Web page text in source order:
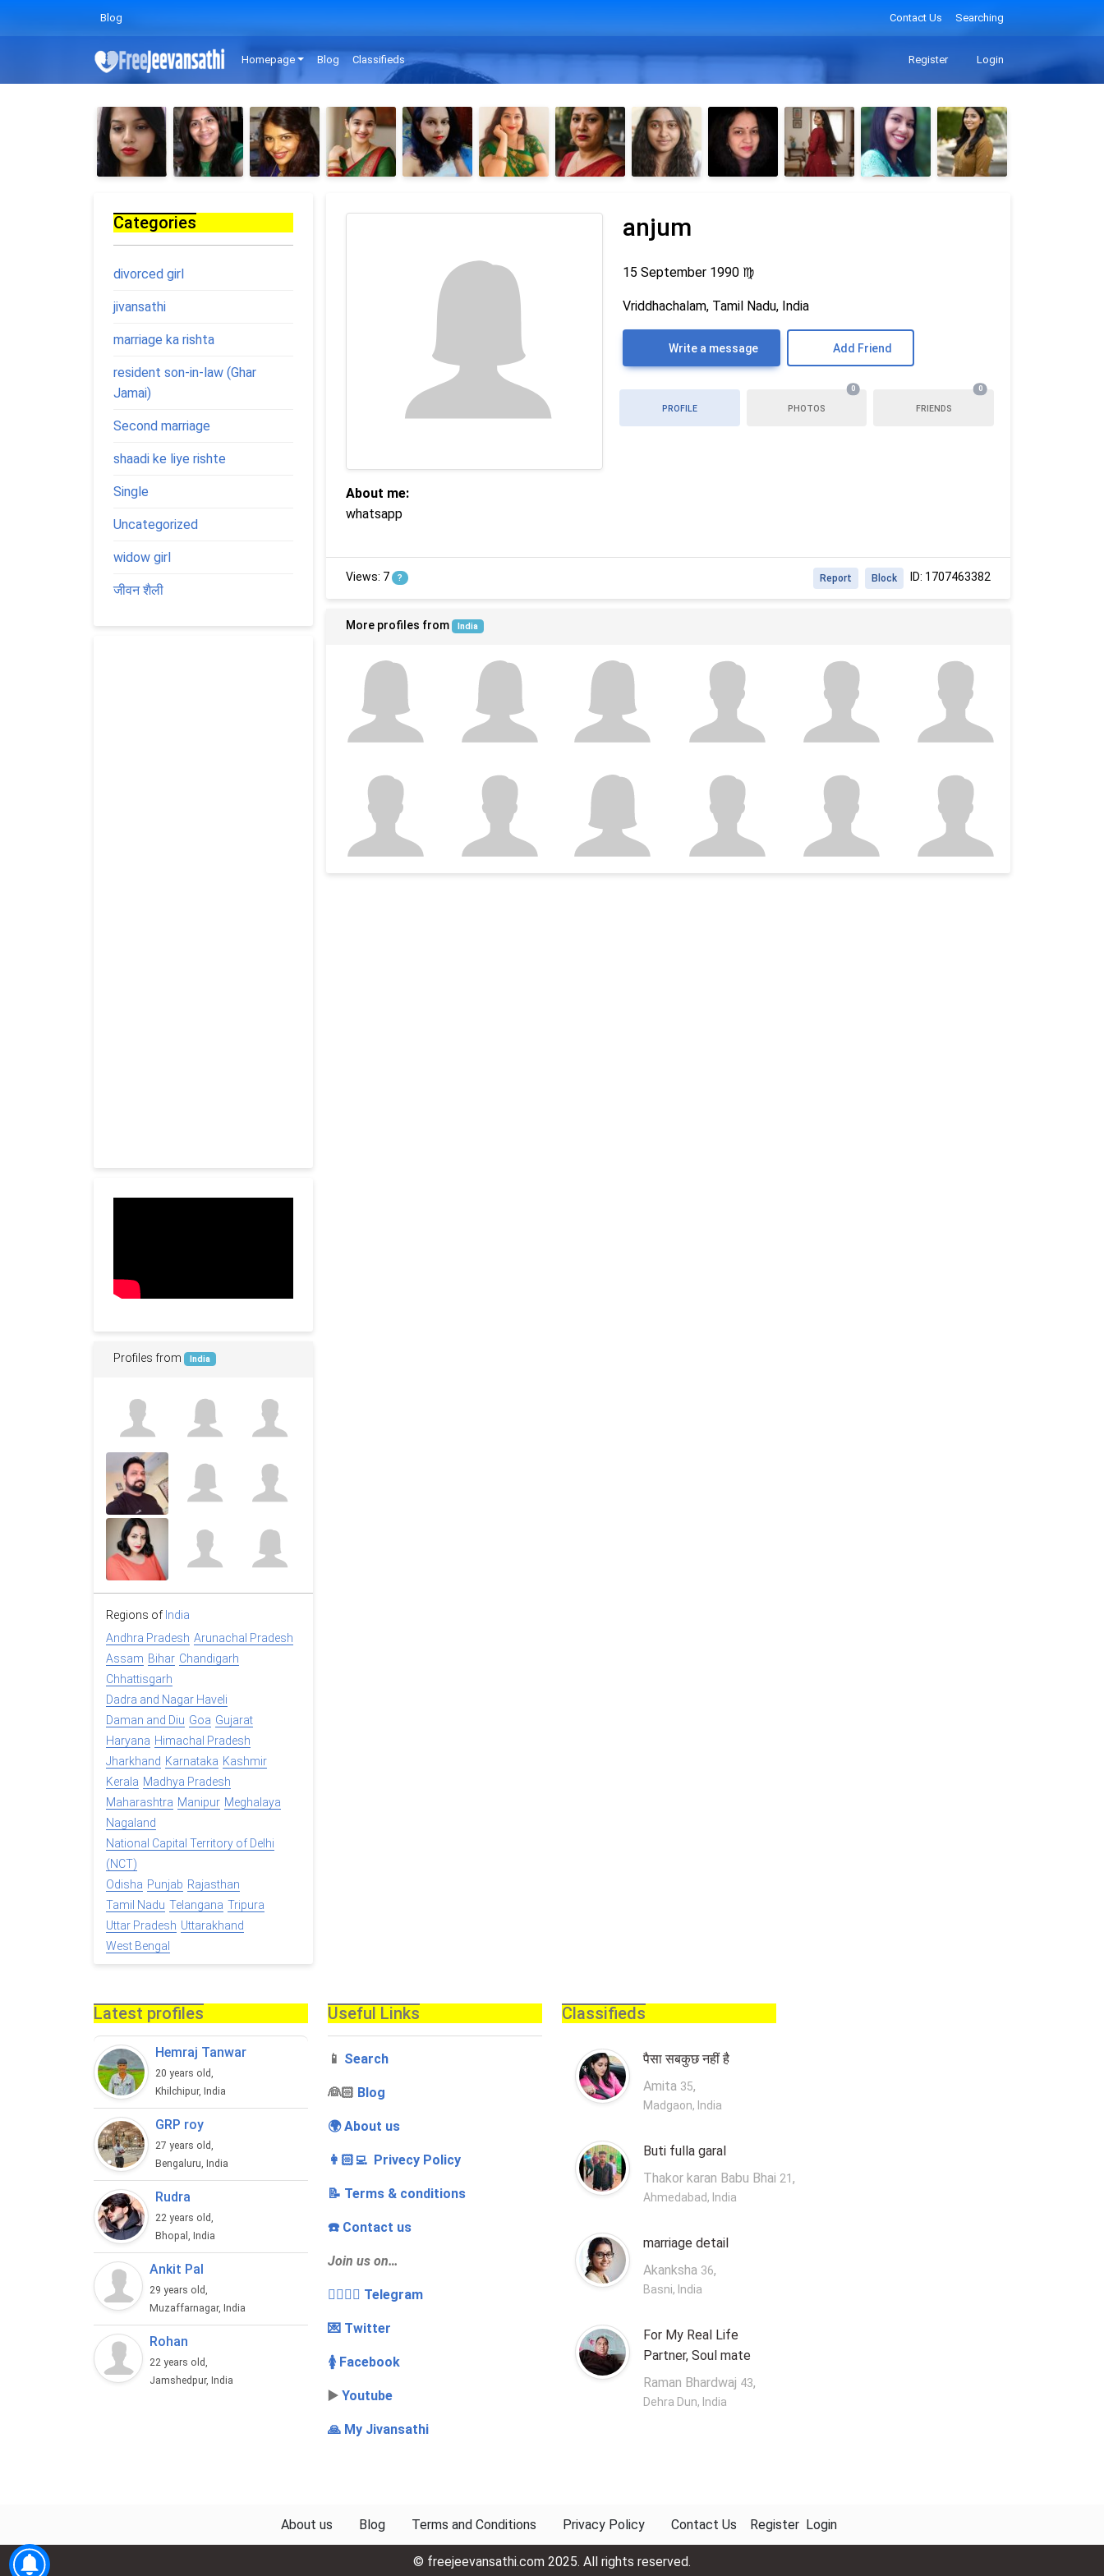
Blog Contact Us Searching
Homepage Blog Classifieds Register Login
anjum
15 September 1990 ♍
Vriddhachalam, Tamil Nadu, India
Write a message Add Friend
PROFILE PHOTOS
0
FRIENDS
0
About me:
whatsapp
Views: 7 ? ID: 1707463382
Block
Report
More profiles from India
Categories
divorced girl
jivansathi
marriage ka rishta
resident son-in-law (Ghar
Jamai)
Second marriage
shaadi ke liye rishte
Single
Uncategorized
widow girl
जीवन शैली
Profiles from India
Regions of India
Andhra Pradesh Arunachal Pradesh
Assam Bihar Chandigarh
Chhattisgarh
Dadra and Nagar Haveli
Daman and Diu Goa Gujarat
Haryana Himachal Pradesh
Jharkhand Karnataka Kashmir
Kerala Madhya Pradesh
Maharashtra Manipur Meghalaya
Nagaland
National Capital Territory of Delhi
(NCT)
Odisha Punjab Rajasthan
Tamil Nadu Telangana Tripura
Uttar Pradesh Uttarakhand
West Bengal
Latest profiles
Hemraj Tanwar
20 years old,
Khilchipur, India
GRP roy
27 years old,
Bengaluru, India
Rudra
22 years old,
Bhopal, India
Ankit Pal
29 years old,
Muzaffarnagar, India
Rohan
22 years old,
Jamshedpur, India
Useful Links
📱 Search
‍👰🏻 Blog
🌍 About us
👩🏻‍💻 Privecy Policy
📝 Terms & conditions
☎️ Contact us
Join us on…
👩‍❤️‍💋‍👨 Telegram
💌 Twitter
🚺 Facebook
▶️ Youtube
🙏 My Jivansathi
Classifieds
पैसा सबकुछ नहीं है
Amita 35,
Madgaon, India
Buti fulla garal
Thakor karan Babu Bhai 21 ,
Ahmedabad, India
marriage detail
Akanksha 36,
Basni, India
For My Real Life
Partner, Soul mate
Raman Bhardwaj 43,
Dehra Dun, India
About us Blog Terms and Conditions Privacy Policy Contact Us Register Login
© freejeevansathi.com 2025. All rights reserved.